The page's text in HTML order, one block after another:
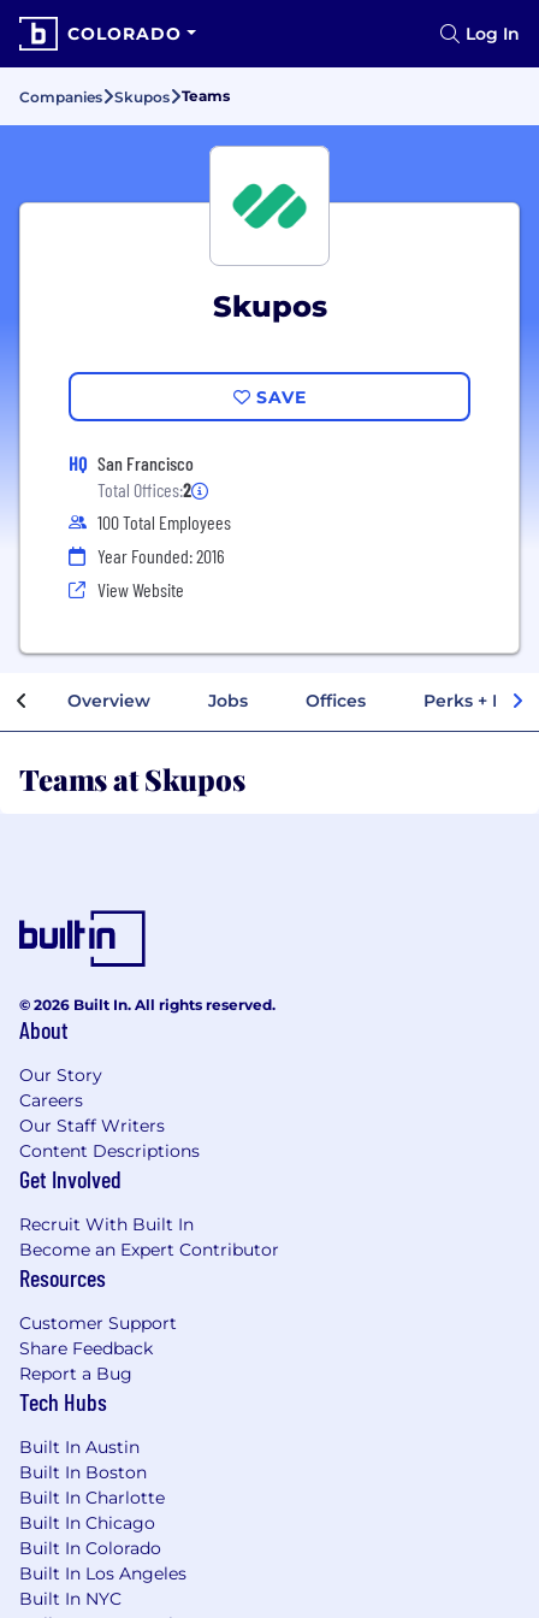
COLORADO Log In
Companies Skupos Teams
Skupos
SAVE
HQ San Francisco
Total Offices:2
100 Total Employees
Year Founded: 2016
View Website
Overview Jobs Offices Perks +
Teams at Skupos
© 2026 Built In. All rights reserved.
About
Our Story
Careers
Our Staff Writers
Content Descriptions
Get Involved
Recruit With Built In
Become an Expert Contributor
Resources
Customer Support
Share Feedback
Report a Bug
Tech Hubs
Built In Austin
Built In Boston
Built In Charlotte
Built In Chicago
Built In Colorado
Built In Los Angeles
Built In NYC